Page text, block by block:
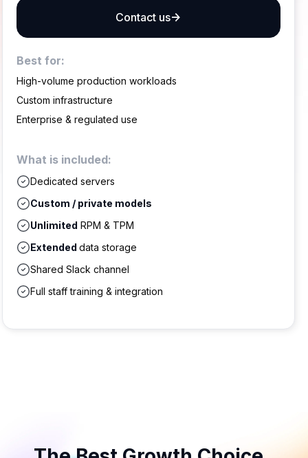
Contact us
Best for:
High-volume production workloads
Custom infrastructure
Enterprise & regulated use
What is included:
Dedicated servers
Custom / private models
Unlimited RPM & TPM
Extended data storage
Shared Slack channel
Full staff training & integration